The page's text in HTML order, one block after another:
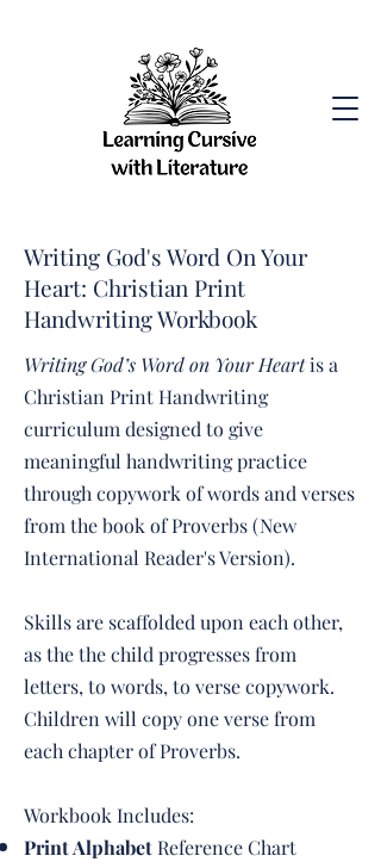
Writing God's Word On Your
Heart: Christian Print
Handwriting Workbook
Writing God’s Word on Your Heartis a
Christian Print Handwriting
curriculum designed to give
meaningful handwriting practice
through copywork of words and verses
from the book of Proverbs (New
International Reader's Version).
Skills are scaffolded upon each other,
as the the child progresses from
letters, to words, to verse copywork.
Children will copy one verse from
each chapter of Proverbs.
Workbook Includes:
Print AlphabetReference Chart